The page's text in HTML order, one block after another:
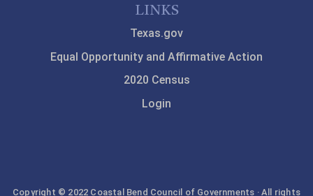
LINKS
Texas.gov
Equal Opportunity and Affirmative Action
2020 Census
Login
Copyright © 2022 Coastal Bend Council of Governments · All rights